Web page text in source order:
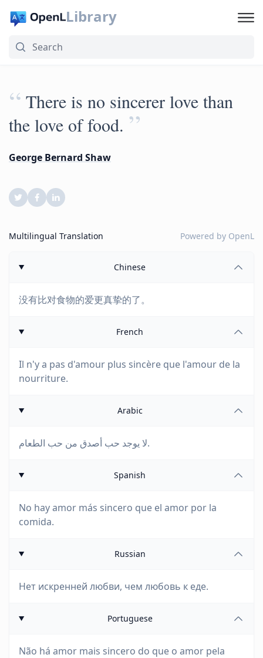
Library
“ There is no sincerer love than
the love of food. ”
George Bernard Shaw
Multilingual Translation Powered by OpenL
Chinese
没有比对食物的爱更真挚的了。
French
Il n'y a pas d'amour plus sincère que l'amour de la
nourriture.
Arabic
لا يوجد حب أصدق من حب الطعام.
Spanish
No hay amor más sincero que el amor por la
comida.
Russian
Нет искренней любви, чем любовь к еде.
Portuguese
Não há amor mais sincero do que o amor pela